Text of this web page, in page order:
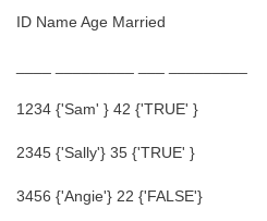
ID Name Age Married
1234 {'Sam' } 42 {'TRUE' }
2345 {'Sally'} 35 {'TRUE' }
3456 {'Angie'} 22 {'FALSE'}